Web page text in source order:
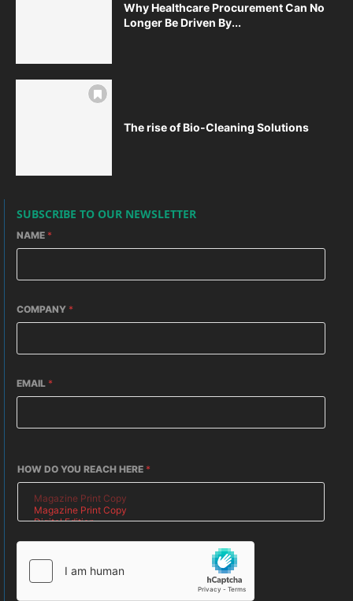
Why Healthcare Procurement Can No
Longer Be Driven By...
The rise of Bio-Cleaning Solutions
SUBSCRIBE TO OUR NEWSLETTER
NAME *
COMPANY *
EMAIL *
HOW DO YOU REACH HERE *